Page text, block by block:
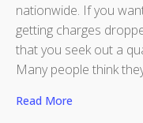
nationwide. If you
getting charges
that you seek out a
Many people think
Read More